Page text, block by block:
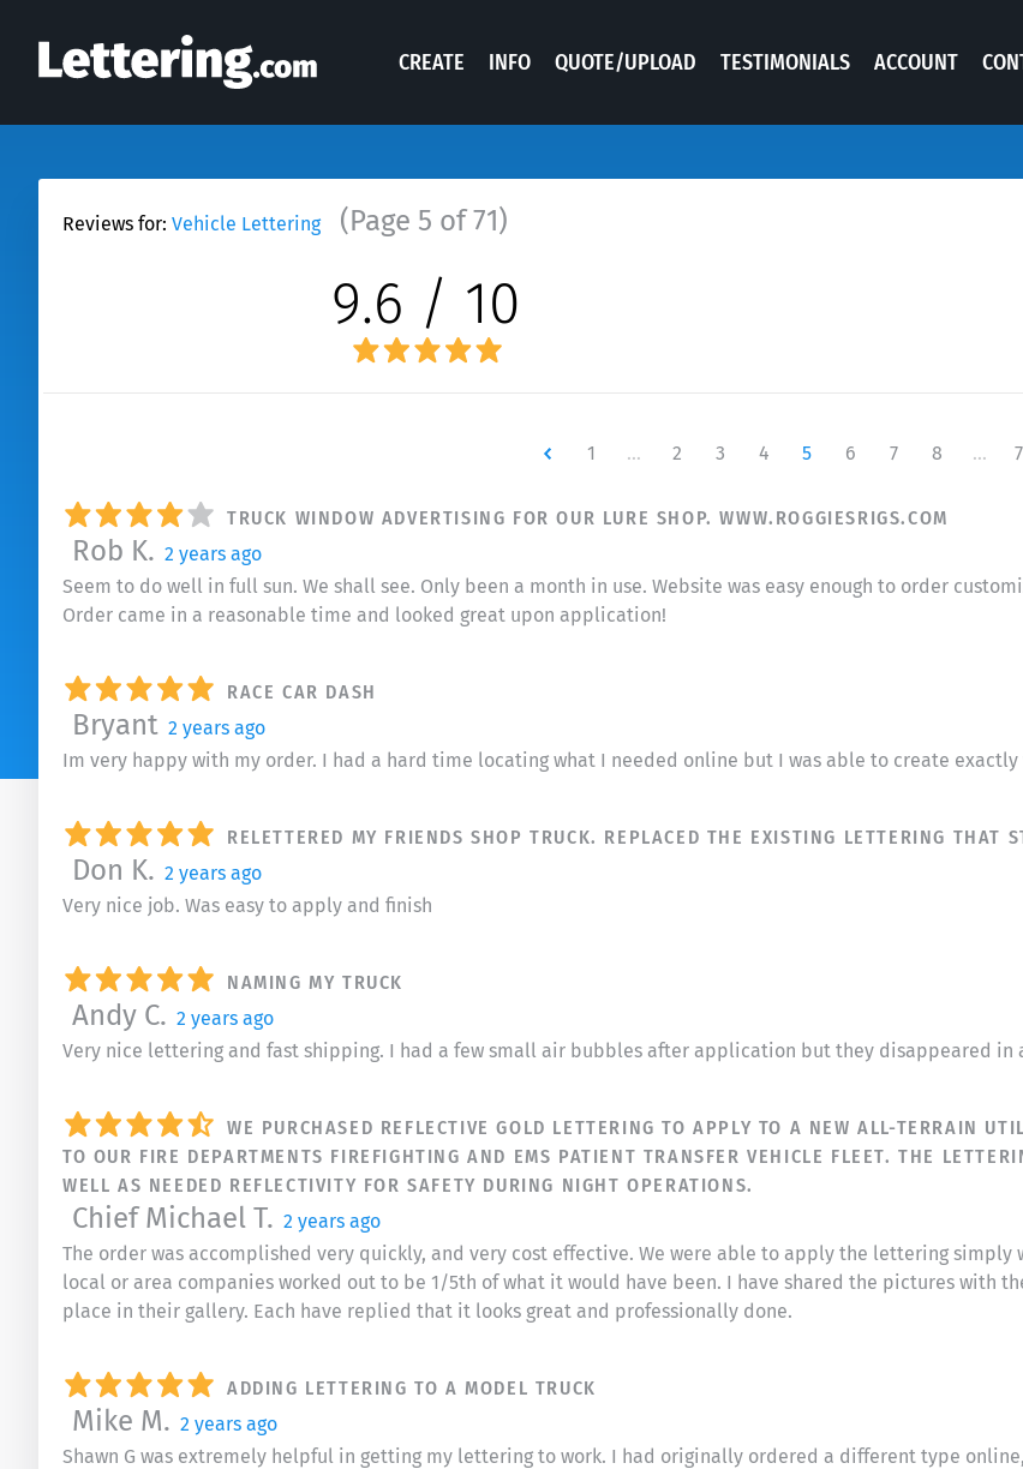
CREATE INFO QUOTE/UPLOAD TESTIMONIALS ACCOUNT
Reviews for: Vehicle Lettering (Page 5 of 71)
9.6 / 10
Newer 1 … 2 3 4 5 6 7 8 …
TRUCK WINDOW ADVERTISING FOR OUR LURE SHOP. WWW.ROGGIESRIGS.COM
Rob K. 2 years ago
Seem to do well in full sun. We shall see. Only been a month in use. Website was easy enough to order
Order came in a reasonable time and looked great upon application!
RACE CAR DASH
Bryant 2 years ago
Im very happy with my order. I had a hard time locating what I needed online but I was able to create
RELETTERED MY FRIENDS SHOP TRUCK. REPLACED THE EXISTING LETTERING THAT
Don K. 2 years ago
Very nice job. Was easy to apply and finish
NAMING MY TRUCK
Andy C. 2 years ago
Very nice lettering and fast shipping. I had a few small air bubbles after application but they disappeared in
WE PURCHASED REFLECTIVE GOLD LETTERING TO APPLY TO A NEW ALL-TERRAIN
TO OUR FIRE DEPARTMENTS FIREFIGHTING AND EMS PATIENT TRANSFER VEHICLE FLEET. THE
WELL AS NEEDED REFLECTIVITY FOR SAFETY DURING NIGHT OPERATIONS.
Chief Michael T. 2 years ago
The order was accomplished very quickly, and very cost effective. We were able to apply the lettering
local or area companies worked out to be 1/5th of what it would have been. I have shared the pictures with
place in their gallery. Each have replied that it looks great and professionally done.
ADDING LETTERING TO A MODEL TRUCK
Mike M. 2 years ago
Shawn G was extremely helpful in getting my lettering to work. I had originally ordered a different type